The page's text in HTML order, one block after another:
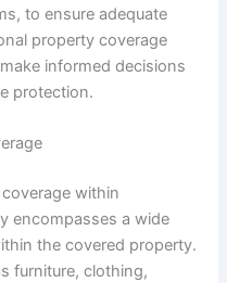
to ensure adequate
property coverage
informed decisions
protection.
within
encompasses a wide
the covered property.
furniture, clothing,